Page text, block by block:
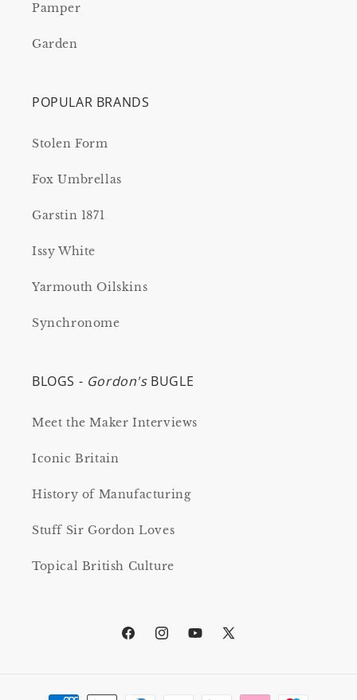
Pamper
Garden
POPULAR BRANDS
Stolen Form
Fox Umbrellas
Garstin 1871
Issy White
Yarmouth Oilskins
Synchronome
BLOGS - Gordon's BUGLE
Meet the Maker Interviews
Iconic Britain
History of Manufacturing
Stuff Sir Gordon Loves
Topical British Culture
FacebookInstagramYouTube
X
Payment